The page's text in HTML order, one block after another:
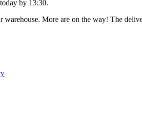
today by 13:30.
More are on the way! The